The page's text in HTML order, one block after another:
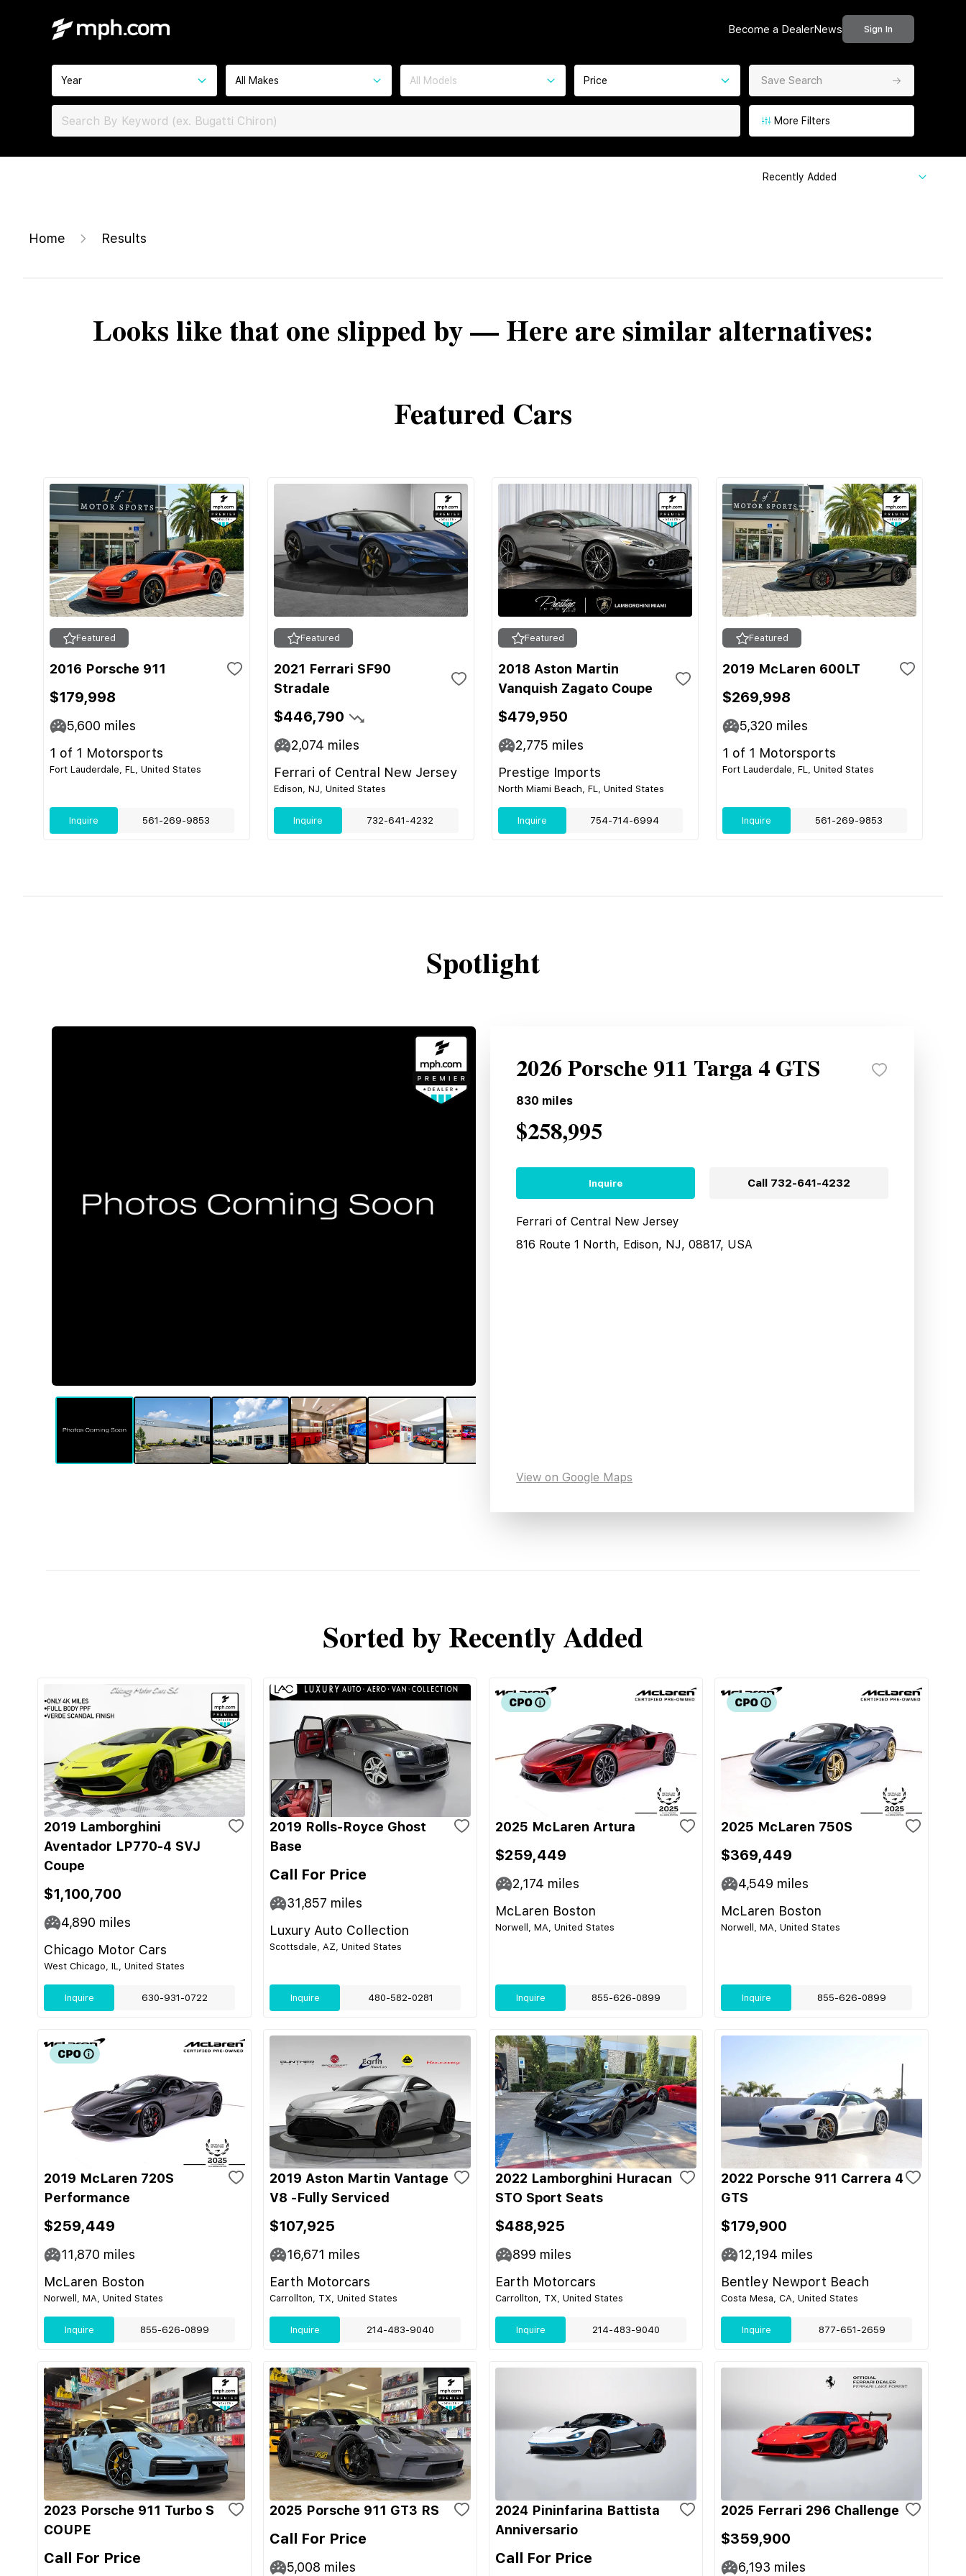
Become a DealerNews Sign In
Year All Makes All Models Price Save Search
More Filters
Recently Added
Home Results
Looks like that one slipped by — Here are similar alternatives:
Featured Cars
Featured
2016 Porsche 911
$179,998
5,600 miles
1 of 1 Motorsports
Fort Lauderdale, FL, United States
Inquire 561-269-9853
Featured
2021 Ferrari SF90
Stradale
$446,790
2,074 miles
Ferrari of Central New Jersey
Edison, NJ, United States
Inquire 732-641-4232
Featured
2018 Aston Martin
Vanquish Zagato Coupe
$479,950
2,775 miles
Prestige Imports
North Miami Beach, FL, United States
Inquire 754-714-6994
Featured
2019 McLaren 600LT
$269,998
5,320 miles
1 of 1 Motorsports
Fort Lauderdale, FL, United States
Inquire 561-269-9853
Spotlight
2026 Porsche 911 Targa 4 GTS
830 miles
$258,995
Inquire Call 732-641-4232
Ferrari of Central New Jersey
816 Route 1 North, Edison, NJ, 08817, USA
View on Google Maps
Sorted by Recently Added
2019 Lamborghini
Aventador LP770-4 SVJ
Coupe
$1,100,700
4,890 miles
Chicago Motor Cars
West Chicago, IL, United States
Inquire 630-931-0722
2019 Rolls-Royce Ghost
Base
Call For Price
31,857 miles
Luxury Auto Collection
Scottsdale, AZ, United States
Inquire 480-582-0281
2025 McLaren Artura
$259,449
2,174 miles
McLaren Boston
Norwell, MA, United States
Inquire 855-626-0899
2025 McLaren 750S
$369,449
4,549 miles
McLaren Boston
Norwell, MA, United States
Inquire 855-626-0899
2019 McLaren 720S
Performance
$259,449
11,870 miles
McLaren Boston
Norwell, MA, United States
Inquire 855-626-0899
2019 Aston Martin Vantage
V8 -Fully Serviced
$107,925
16,671 miles
Earth Motorcars
Carrollton, TX, United States
Inquire 214-483-9040
2022 Lamborghini Huracan
STO Sport Seats
$488,925
899 miles
Earth Motorcars
Carrollton, TX, United States
Inquire 214-483-9040
2022 Porsche 911 Carrera 4
GTS
$179,900
12,194 miles
Bentley Newport Beach
Costa Mesa, CA, United States
Inquire 877-651-2659
2023 Porsche 911 Turbo S
COUPE
Call For Price
2025 Porsche 911 GT3 RS
Call For Price
5,008 miles
2024 Pininfarina Battista
Anniversario
Call For Price
2025 Ferrari 296 Challenge
$359,900
6,193 miles